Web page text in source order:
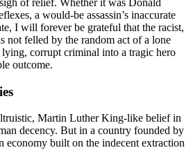
a would-be assassin’s inaccurate
I will forever be grateful that the racist,
not felled by the random act of a lone
corrupt criminal into a tragic hero
outcome.
Martin Luther King-like belief in
decency. But in a country founded by
economy built on the indecent extraction